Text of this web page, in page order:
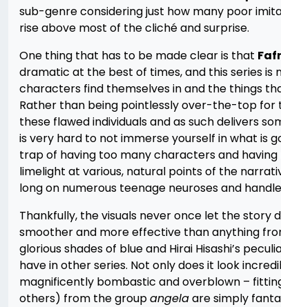
sub-genre considering just how many poor
rise above most of the cliché and surprise.
One thing that has to be made clear is that
dramatic at the best of times, and this series is
characters find themselves in and the things
Rather than being pointlessly over-the-top for
these flawed individuals and as such delivers
is very hard to not immerse yourself in what is
trap of having too many characters and
limelight at various, natural points of the
long on numerous teenage neuroses and
Thankfully, the visuals never once let the story
smoother and more effective than anything
glorious shades of blue and Hirai Hisashi’s
have in other series. Not only does it look
magnificently bombastic and overblown –
others) from the groupangelaare simply